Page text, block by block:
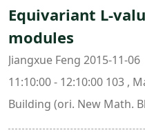
Equivariant L-
modules
Jiangxue Feng 2015-11-06
11:10:00 - 12:10:00 103 ,
Building (ori. New Math.